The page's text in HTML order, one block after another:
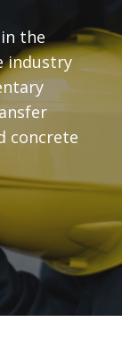
the
industry
concrete